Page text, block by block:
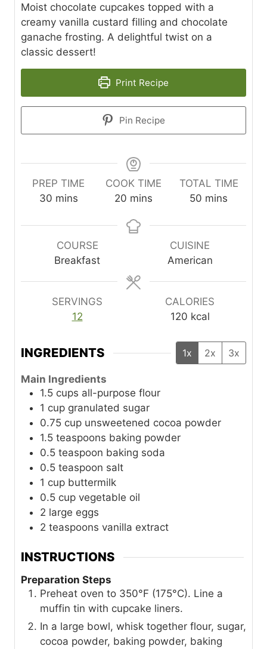
Moist chocolate cupcakes topped with a
creamy vanilla custard filling and chocolate
ganache frosting. A delightful twist on a
classic dessert!
Print Recipe
Pin Recipe
PREP TIME
30m
n
u
t
mins
COOK TIME
20 m
n
s
mins
TOTAL TIME
50 m
n
u
t
mins
COURSE
Breakfast
CUISINE
American
SERVINGS
12
CALORIES
120 kcal
INGREDIENTS 1x 2x 3x
Main Ingredients
1.5 cups all-purpose flour
1 cup granulated sugar
0.75 cup unsweetened cocoa powder
1.5 teaspoons baking powder
0.5 teaspoon baking soda
0.5 teaspoon salt
1 cup buttermilk
0.5 cup vegetable oil
2 large eggs
2 teaspoons vanilla extract
INSTRUCTIONS
Preparation Steps
Preheat oven to 350°F (175°C). Line a
muffin tin with cupcake liners.
In a large bowl, whisk together flour, sugar,
cocoa powder, baking powder, baking